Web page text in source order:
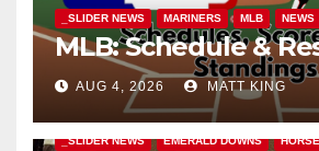
_SLIDER NEWS MARINERS MLB NEWS
MLB: Schedule &
AUG 4, 2026 MATT KING
_SLIDER NEWS EMERALD DOWNS